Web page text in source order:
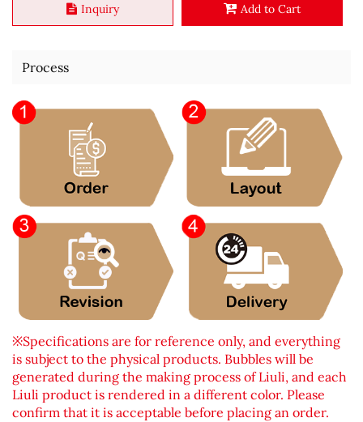
Inquiry Add to Cart
Process
※Specifications are for reference only, and everything
is subject to the physical products. Bubbles will be
generated during the making process of Liuli, and each
Liuli product is rendered in a different color. Please
confirm that it is acceptable before placing an order.